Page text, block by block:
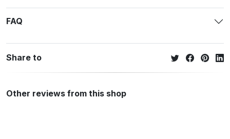
FAQ
Share to
Other reviews from this shop